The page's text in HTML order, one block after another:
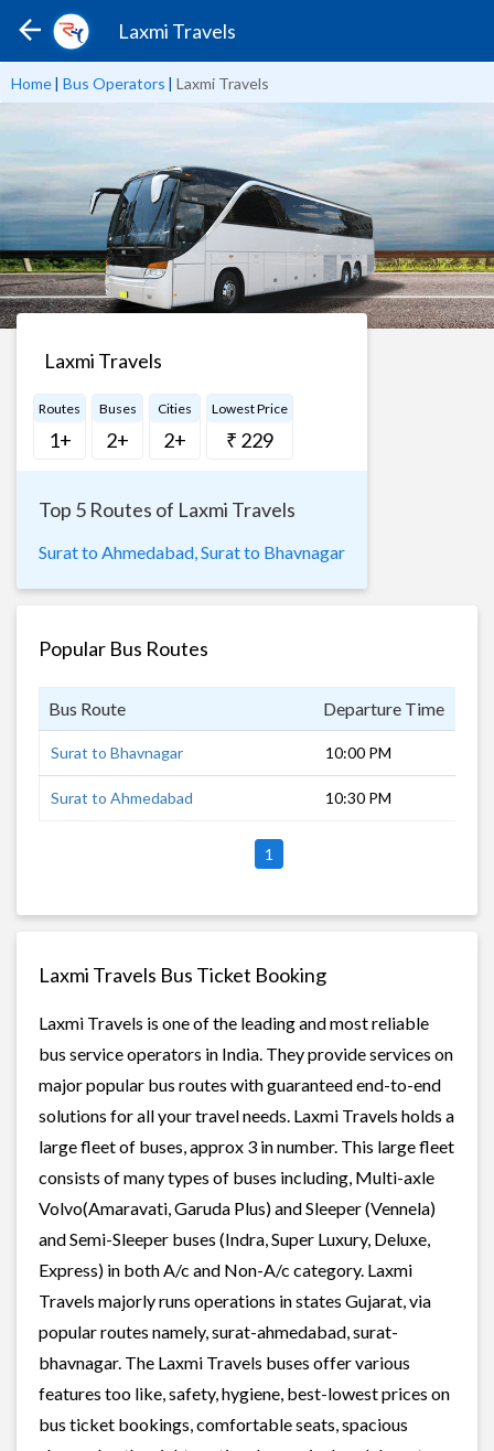
Laxmi Travels
Home| Bus Operators | Laxmi Travels
Laxmi Travels
Routes
1+
Buses
2+
Cities
2+
Lowest Price
₹ 229
Top 5 Routes of Laxmi Travels
Surat to Ahmedabad, Surat to Bhavnagar
Popular Bus Routes
Bus Route Departure Time
Surat to Bhavnagar 10:00 PM
Surat to Ahmedabad 10:30 PM
1
Laxmi Travels Bus Ticket Booking
Laxmi Travels is one of the leading and most reliable
bus service operators in India. They provide services on
major popular bus routes with guaranteed end-to-end
solutions for all your travel needs. Laxmi Travels holds a
large fleet of buses, approx 3 in number. This large fleet
consists of many types of buses including, Multi-axle
Volvo(Amaravati, Garuda Plus) and Sleeper (Vennela)
and Semi-Sleeper buses (Indra, Super Luxury, Deluxe,
Express) in both A/c and Non-A/c category. Laxmi
Travels majorly runs operations in states Gujarat, via
popular routes namely, surat-ahmedabad, surat-
bhavnagar. The Laxmi Travels buses offer various
features too like, safety, hygiene, best-lowest prices on
bus ticket bookings, comfortable seats, spacious